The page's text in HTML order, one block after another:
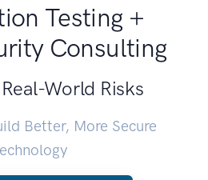
Testing +
Consulting
World Risks
Better, More Secure